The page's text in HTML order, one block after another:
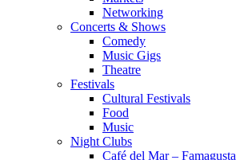
Networking
Concerts & Shows
Comedy
Music Gigs
Theatre
Festivals
Cultural Festivals
Food
Music
Night Clubs
Café del Mar – Famagusta